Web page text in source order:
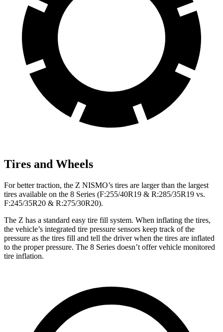
Tires and Wheels
For better traction, the Z NISMO’s tires are larger than the largest
tires available on the 8 Series (F:255/40R19 & R:285/35R19 vs.
F:245/35R20 & R:275/30R20).
The Z has a standard easy tire fill system. When inflating the tires,
the vehicle’s integrated tire pressure sensors keep track of the
pressure as the tires fill and tell the driver when the tires are inflated
to the proper pressure. The 8 Series doesn’t offer vehicle monitored
tire inflation.